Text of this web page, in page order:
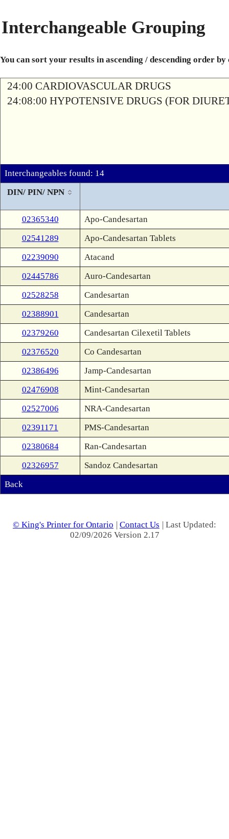
Interchangeable Grouping
You can sort your results in ascending / descending order
24:00 CARDIOVASCULAR DRUGS
24:08:00 HYPOTENSIVE DRUGS (FOR
Interchangeables found: 14
DIN/ PIN/ NPN
02365340
Apo-Candesartan
02541289
Apo-Candesartan Tablets
02239090
Atacand
02445786
Auro-Candesartan
02528258
Candesartan
02388901
Candesartan
02379260
Candesartan Cilexetil Tablets
02376520
Co Candesartan
02386496
Jamp-Candesartan
02476908
Mint-Candesartan
02527006
NRA-Candesartan
02391171
PMS-Candesartan
02380684
Ran-Candesartan
02326957
Sandoz Candesartan
Back
© King's Printer for Ontario | Contact Us | Last Updated:
02/09/2026 Version 2.17